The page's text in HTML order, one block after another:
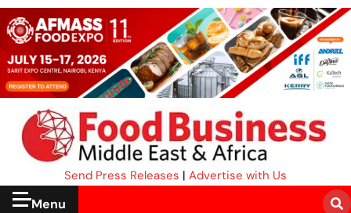
Send Press Releases | Advertise with Us
Menu